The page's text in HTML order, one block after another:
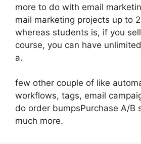
more to do with email
mail marketing projects up to
whereas students is, if you
course, you can have
a.
few other couple of like
workflows, tags, email
do order bumpsPurchase A/B
much more.